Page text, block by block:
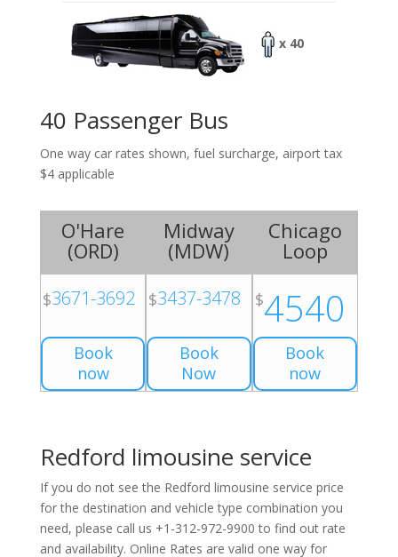
x 40
40 Passenger Bus
One way car rates shown, fuel surcharge, airport tax
$4 applicable
O'Hare
(ORD)
$3671-3692
Book
now
Midway
(MDW)
$3437-3478
Book
Now
Chicago
Loop
$4540
Book
now
Redford limousine service
If you do not see the Redford limousine service price
for the destination and vehicle type combination you
need, please call us +1-312-972-9900 to find out rate
and availability. Online Rates are valid one way for